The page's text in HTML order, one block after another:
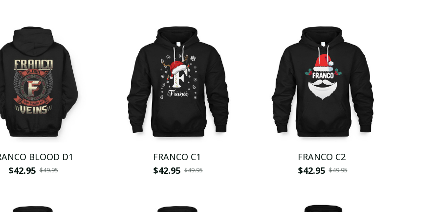
BLOOD D1
$42.95 $49.95
FRANCO C1
$42.95 $49.95
FRANCO C2
$42.95 $49.95